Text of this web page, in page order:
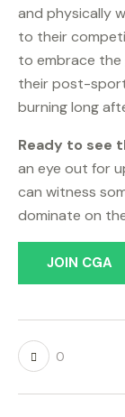
and physically
to their
to embrace the
their post-
burning long
Ready to see
an eye out for
can witness
dominate on
JOIN CGA
0